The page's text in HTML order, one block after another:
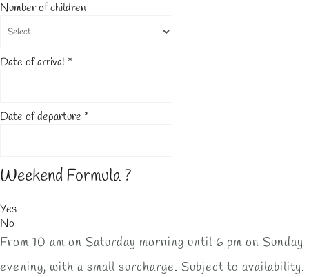
Number of children
Date of arrival *
Date of departure *
Weekend Formula ?
Yes
No
From 10 am on Saturday morning until 6 pm on Sunday
evening, with a small surcharge. Subject to availability.